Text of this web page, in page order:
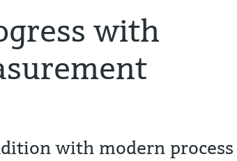
with
with modern process